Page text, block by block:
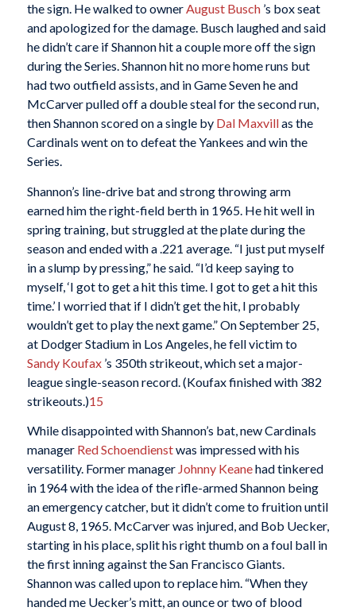
the sign. He walked to ownerAugust Busch’s box seat
and apologized for the damage. Busch laughed and said
he didn’t care if Shannon hit a couple more off the sign
during the Series. Shannon hit no more home runs but
had two outfield assists, and in Game Seven he and
McCarver pulled off a double steal for the second run,
then Shannon scored on a single by Dal Maxvillas the
Cardinals went on to defeat the Yankees and win the
Series.
Shannon’s line-drive bat and strong throwing arm
earned him the right-field berth in 1965. He hit well in
spring training, but struggled at the plate during the
season and ended with a .221 average. “I just put myself
in a slump by pressing,” he said. “I’d keep saying to
myself, ‘I got to get a hit this time. I got to get a hit this
time.’ I worried that if I didn’t get the hit, I probably
wouldn’t get to play the next game.” On September 25,
at Dodger Stadium in Los Angeles, he fell victim to
Sandy Koufax’s 350th strikeout, which set a major-
league single-season record. (Koufax finished with 382
strikeouts.)15
While disappointed with Shannon’s bat, new Cardinals
manager Red Schoendienstwas impressed with his
versatility. Former manager Johnny Keanehad tinkered
in 1964 with the idea of the rifle-armed Shannon being
an emergency catcher, but it didn’t come to fruition until
August 8, 1965. McCarver was injured, and Bob Uecker,
starting in his place, split his right thumb on a foul ball in
the first inning against the San Francisco Giants.
Shannon was called upon to replace him. “When they
handed me Uecker’s mitt, an ounce or two of blood